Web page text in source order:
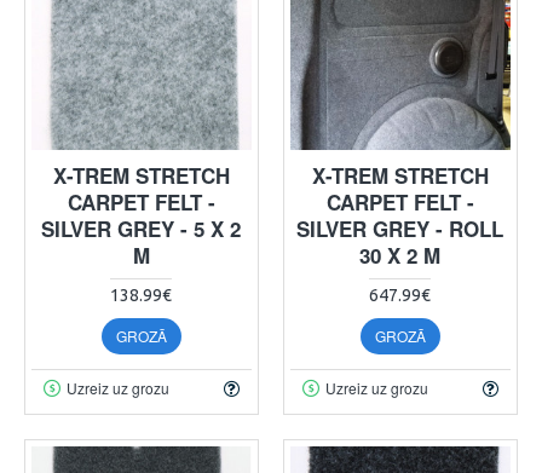
X-TREM STRETCH
CARPET FELT -
SILVER GREY - 5 X 2
M
138.99€
GROZĀ
Uzreiz uz grozu
X-TREM STRETCH
CARPET FELT -
SILVER GREY - ROLL
30 X 2 M
647.99€
GROZĀ
Uzreiz uz grozu